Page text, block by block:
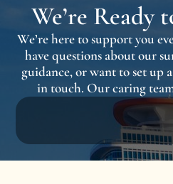
We’re Ready
We’re here to support you
have questions about our
guidance, or want to set up
in touch. Our caring